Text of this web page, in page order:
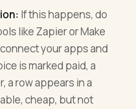
If this happens, do
like Zapier or Make
your apps and
is marked paid, a
a row appears in a
cheap, but not